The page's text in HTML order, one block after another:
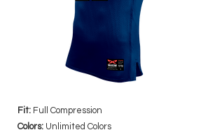
Fit: Full Compression
Colors: Unlimited Colors